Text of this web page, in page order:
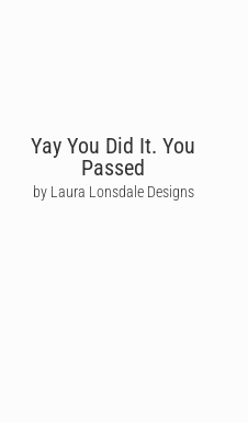
Yay You Did It. You
Passed
by Laura Lonsdale Designs